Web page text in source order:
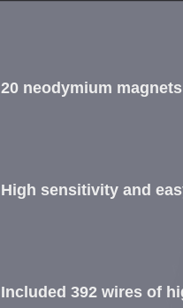
20 neodymium
High sensitivity and
Included 392 wires of